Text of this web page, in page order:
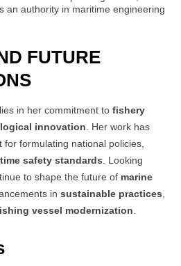
an authority in maritime engineering
FUTURE
in her commitment to fishery
innovation . Her work has
formulating national policies,
safety standards . Looking
to shape the future of marine
in sustainable practices
vessel modernization